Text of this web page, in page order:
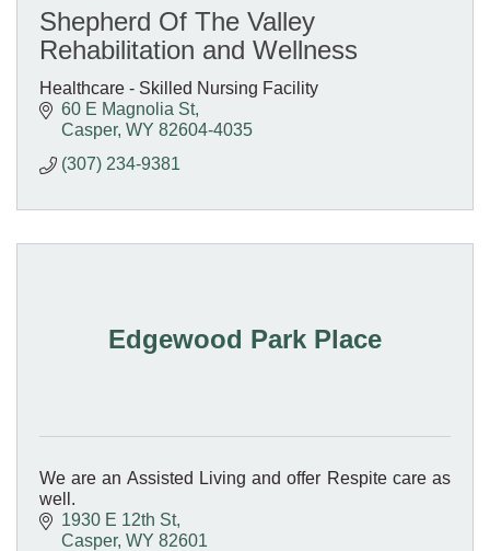
Shepherd Of The Valley
Rehabilitation and Wellness
Healthcare - Skilled Nursing Facility
60 E Magnolia St
Casper WY 82604-4035
(307) 234-9381
Edgewood Park Place
We are an Assisted Living and offer Respite care as
well.
1930 E 12th St
Casper WY 82601